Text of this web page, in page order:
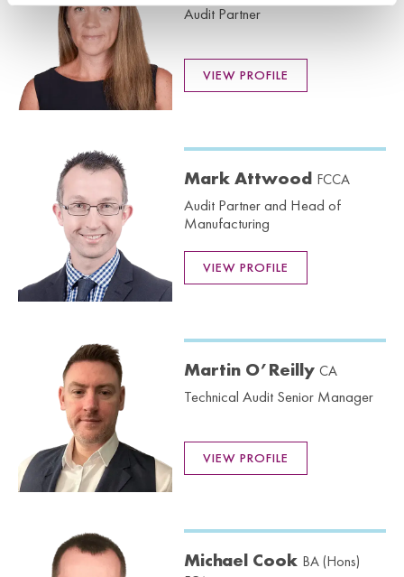
Audit Partner
VIEW PROFILE
Mark Attwood FCCA
Audit Partner and Head of
Manufacturing
VIEW PROFILE
Martin O’Reilly CA
Technical Audit Senior Manager
VIEW PROFILE
Michael Cook BA (Hons)